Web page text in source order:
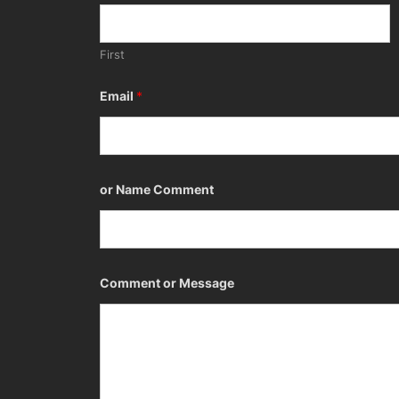
First
Email *
or Name Comment
Comment or Message